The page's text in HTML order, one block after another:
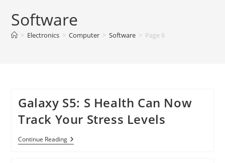
Software
> Electronics > Computer > Software > Page 6
Galaxy S5: S Health Can Now
Track Your Stress Levels
Continue ReadingGalaxy
S5: